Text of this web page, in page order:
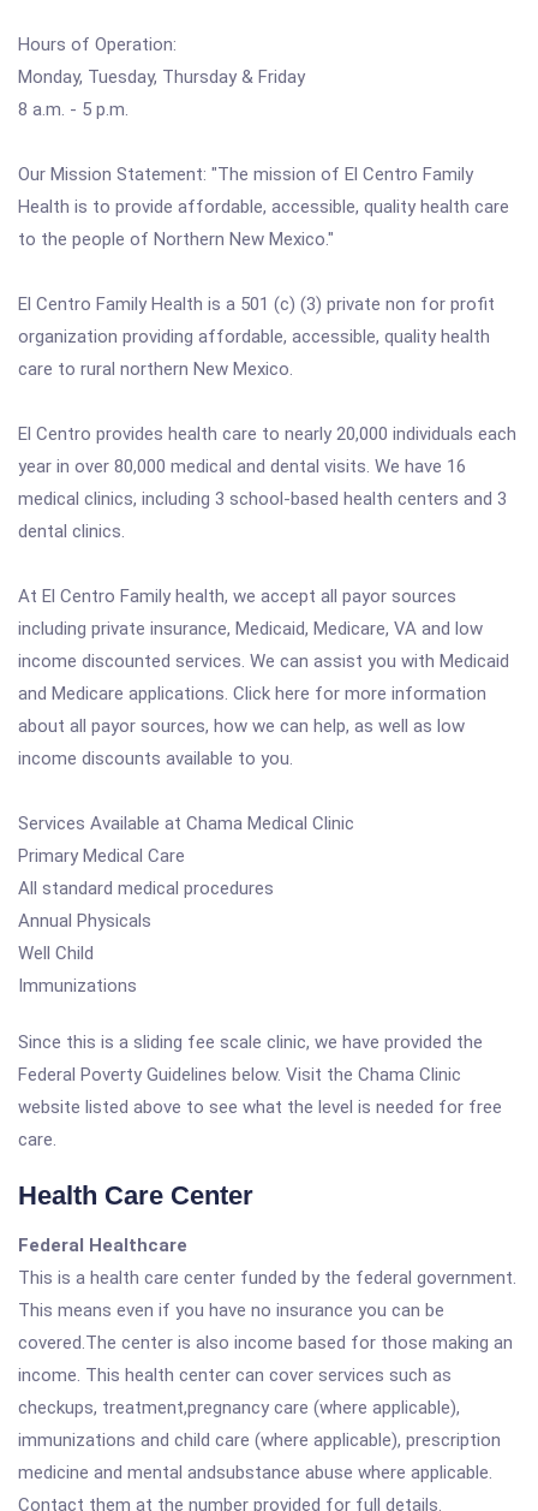
Hours of Operation:
Monday, Tuesday, Thursday & Friday
8 a.m. - 5 p.m.
Our Mission Statement: "The mission of El Centro Family
Health is to provide affordable, accessible, quality health care
to the people of Northern New Mexico."
El Centro Family Health is a 501 (c) (3) private non for profit
organization providing affordable, accessible, quality health
care to rural northern New Mexico.
El Centro provides health care to nearly 20,000 individuals each
year in over 80,000 medical and dental visits. We have 16
medical clinics, including 3 school-based health centers and 3
dental clinics.
At El Centro Family health, we accept all payor sources
including private insurance, Medicaid, Medicare, VA and low
income discounted services. We can assist you with Medicaid
and Medicare applications. Click here for more information
about all payor sources, how we can help, as well as low
income discounts available to you.
Services Available at Chama Medical Clinic
Primary Medical Care
All standard medical procedures
Annual Physicals
Well Child
Immunizations
Since this is a sliding fee scale clinic, we have provided the
Federal Poverty Guidelines below. Visit the Chama Clinic
website listed above to see what the level is needed for free
care.
Health Care Center
Federal Healthcare
This is a health care center funded by the federal government.
This means even if you have no insurance you can be
covered.The center is also income based for those making an
income. This health center can cover services such as
checkups, treatment,pregnancy care (where applicable),
immunizations and child care (where applicable), prescription
medicine and mental andsubstance abuse where applicable.
Contact them at the number provided for full details.